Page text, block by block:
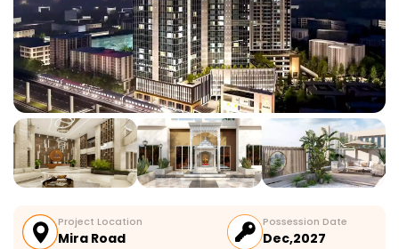
Project Location
Mira Road
Possession Date
Dec,2027